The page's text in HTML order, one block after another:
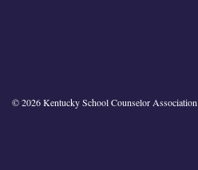
© 2026 Kentucky School Counselor Association